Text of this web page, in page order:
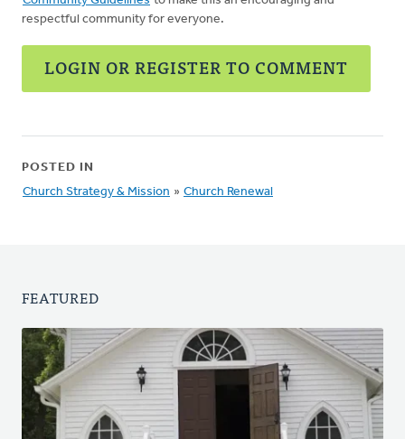
respectful community for everyone.
LOGIN OR REGISTER TO COMMENT
POSTED IN
Church Strategy & Mission » Church Renewal
FEATURED